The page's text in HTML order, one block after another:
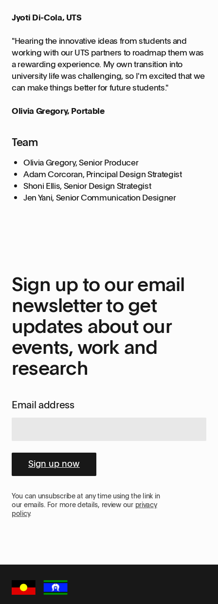
Jyoti Di-Cola, UTS
"Hearing the innovative ideas from students and
working with our UTS partners to roadmap them was
a rewarding experience. My own transition into
university life was challenging, so I'm excited that we
can make things better for future students."
Olivia Gregory, Portable
Team
Olivia Gregory, Senior Producer
Adam Corcoran, Principal Design Strategist
Shoni Ellis, Senior Design Strategist
Jen Yani, Senior Communication Designer
Sign up to our email
newsletter to get
updates about our
events, work and
research
Email address
Sign up now
You can unsubscribe at any time using the link in
our emails. For more details, review our privacy
policy.